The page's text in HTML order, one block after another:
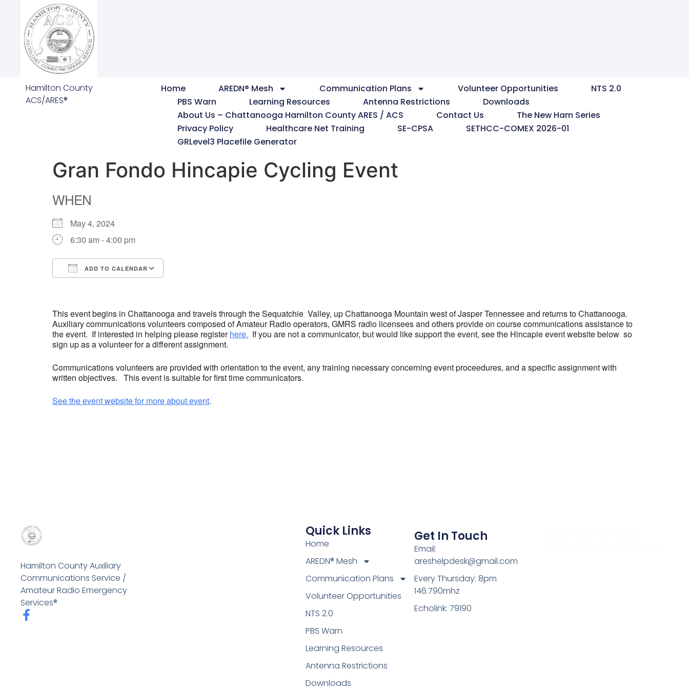
Hamilton County
ACS/ARES®
Home AREDN® Mesh Communication Plans Volunteer Opportunities
NTS 2.0
PBS Warn
Learning Resources Antenna Restrictions
Downloads
About Us – Chattanooga Hamilton County ARES / ACS
Contact Us
The New Ham Series
Privacy Policy
Healthcare Net Training SE-CPSA
SETHCC-COMEX 2026-01
GRLevel3 Placefile Generator
Gran Fondo Hincapie Cycling Event
WHEN
May 4, 2024
6:30 am - 4:00 pm
ADD TO CALENDAR
This event begins in Chattanooga and travels through the Sequatchie Valley, up Chattanooga Mountain west of Jasper Tennessee and returns to Chattanooga.
Auxiliary communications volunteers composed of Amateur Radio operators, GMRS radio licensees and others provide on course communications assistance to
the event. If interested in helping please registerhere. If you are not a communicator, but would like support the event, see the Hincapie event website below so
sign up as a volunteer for a different assignment.
Communications volunteers are provided with orientation to the event, any training necessary concerning event proceedures, and a specific assignment with
written objectives. This event is suitable for first time communicators.
See the event website for more about event.
Hamilton County Auxiliary
Communications Service /
Amateur Radio Emergency
Services®
Quick Links
Home
AREDN® Mesh
Communication Plans
Volunteer Opportunities
NTS 2.0
PBS Warn
Learning Resources
Antenna Restrictions
Downloads
Get In Touch
Email:
areshelpdesk@gmail.com
Every Thursday: 8pm
146.790mhz
Echolink: 79190